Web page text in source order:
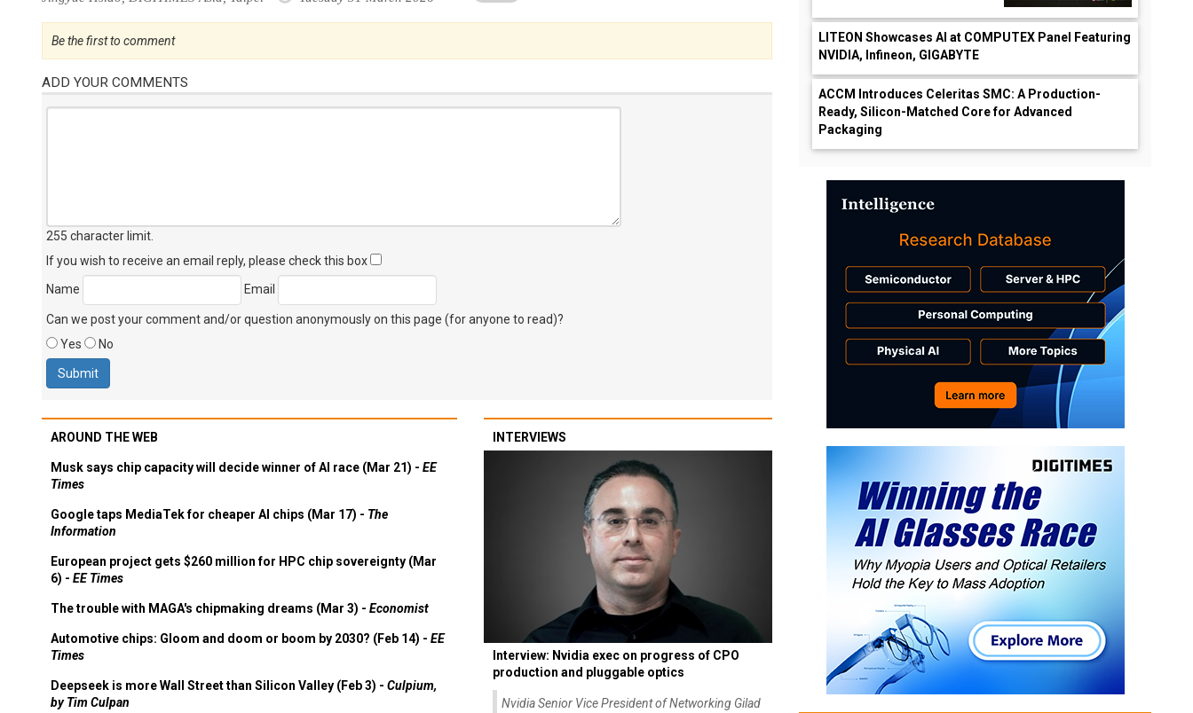
Be the first to comment
ADD YOUR COMMENTS
255 character limit
If you wish to receive an email reply, please check this box
Name
Email
Can we post your comment and/or question anonymously on this page (for anyone to read)?
Yes
No
AROUND THE WEB
Musk says chip capacity will decide winner of AI race (Mar 21) - EE
Times
Google taps MediaTek for cheaper AI chips (Mar 17) - The
Information
European project gets $260 million for HPC chip sovereignty (Mar
6) - EE Times
The trouble with MAGA's chipmaking dreams (Mar 3) - Economist
Automotive chips: Gloom and doom or boom by 2030? (Feb 14) - EE
Times
Deepseek is more Wall Street than Silicon Valley (Feb 3) - Culpium,
by Tim Culpan
INTERVIEWS
Interview: Nvidia exec on progress of CPO
production and pluggable optics
Nvidia Senior Vice President of Networking Gilad
LITEON Showcases AI at COMPUTEX Panel Featuring
NVIDIA, Infineon, GIGABYTE
ACCM Introduces Celeritas SMC: A Production-
Ready, Silicon-Matched Core for Advanced
Packaging